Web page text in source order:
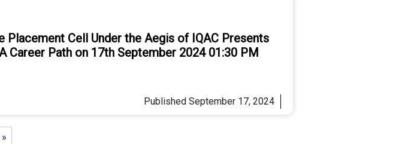
Placement Cell Under the Aegis of IQAC Presents
Career Path on 17th September 2024 01:30 PM
PublishedSeptember 17, 2024